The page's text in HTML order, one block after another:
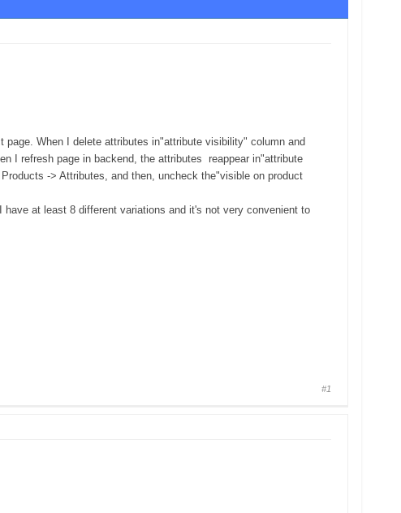
When I delete attributes in"attribute visibility" column and
I refresh page in backend, the attributes reappear in"attribute
-> Attributes, and then, uncheck the"visible on product
at least 8 different variations and it's not very convenient to
#1